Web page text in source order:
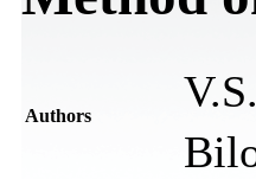
Authors